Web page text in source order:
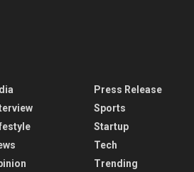
Press Release
Sports
Startup
Tech
Trending